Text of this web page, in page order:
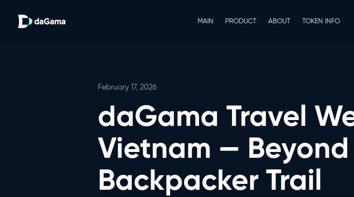
MAIN PRODUCT ABOUT TOKEN INFO
February 17, 2026
daGama Travel
Vietnam —
Backpacker Trail